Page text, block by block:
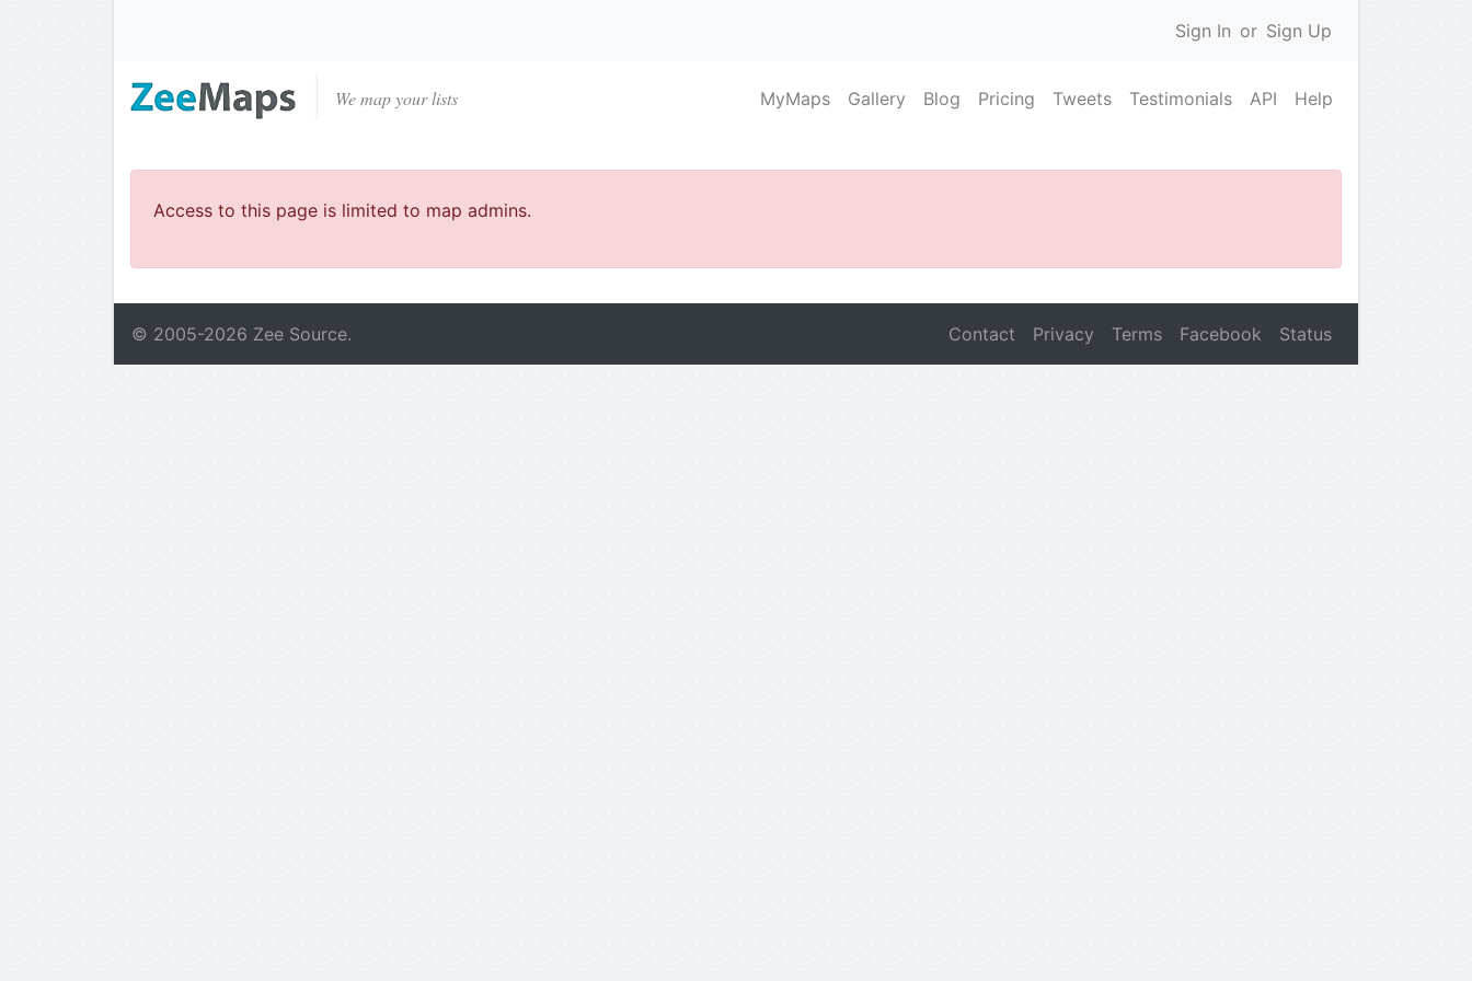
Sign In or Sign Up
We map your lists MyMaps Gallery Blog Pricing Tweets Testimonials API Help
Access to this page is limited to map admins.
© 2005-2026 Zee Source. Contact Privacy Terms Facebook Status